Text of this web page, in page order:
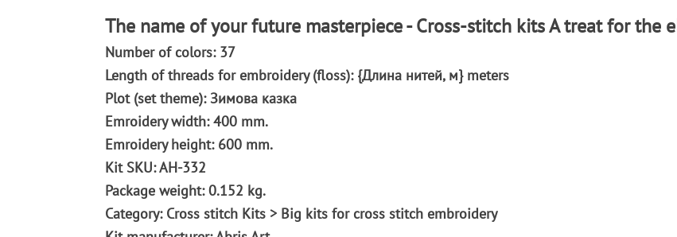
The name of your future masterpiece - Cross-stitch kits A treat for the
Number of colors: 37
Length of threads for embroidery (floss): {Длина нитей, м} meters
Plot (set theme): Зимова казка
Emroidery width: 400 mm.
Emroidery height: 600 mm.
Kit SKU: AH-332
Package weight: 0.152 kg.
Category: Сross stitch Kits > Big kits for cross stitch embroidery